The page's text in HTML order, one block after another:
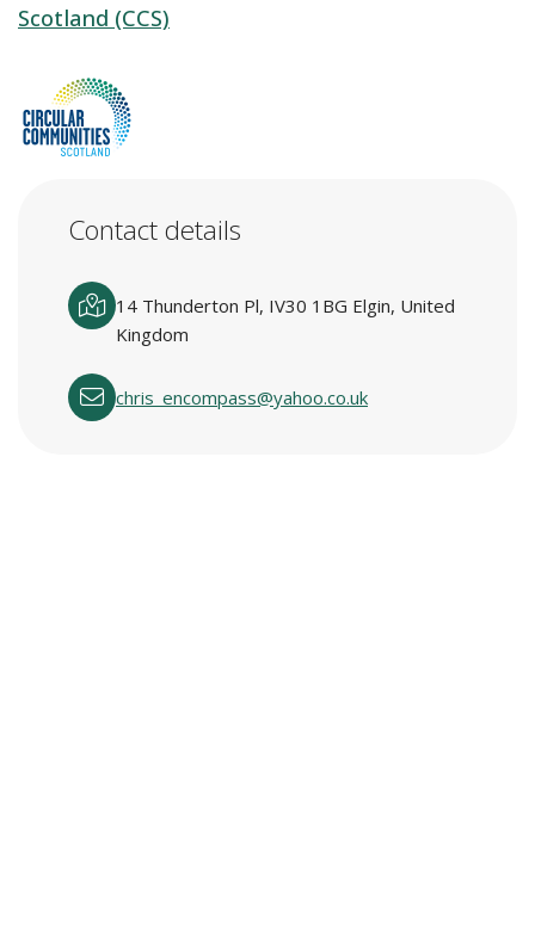
Scotland (CCS)
Contact details
14 Thunderton Pl, IV30 1BG Elgin, United
Kingdom
chris_encompass@yahoo.co.uk